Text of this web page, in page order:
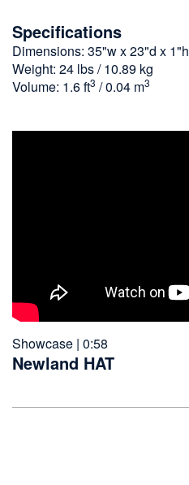
Specifications
Dimensions: 35"w x 23"d x 1"h
Weight: 24 lbs / 10.89 kg
Volume: 1.6 ft3 / 0.04 m3
Showcase | 0:58
Newland HAT